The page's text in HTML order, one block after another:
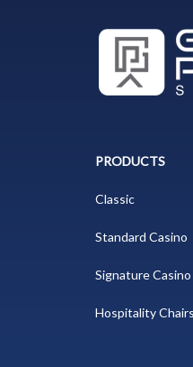
PRODUCTS
Classic
Standard Casino
Signature Casino
Hospitality Chairs